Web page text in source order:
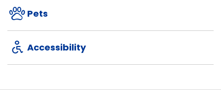
Pets
Accessibility